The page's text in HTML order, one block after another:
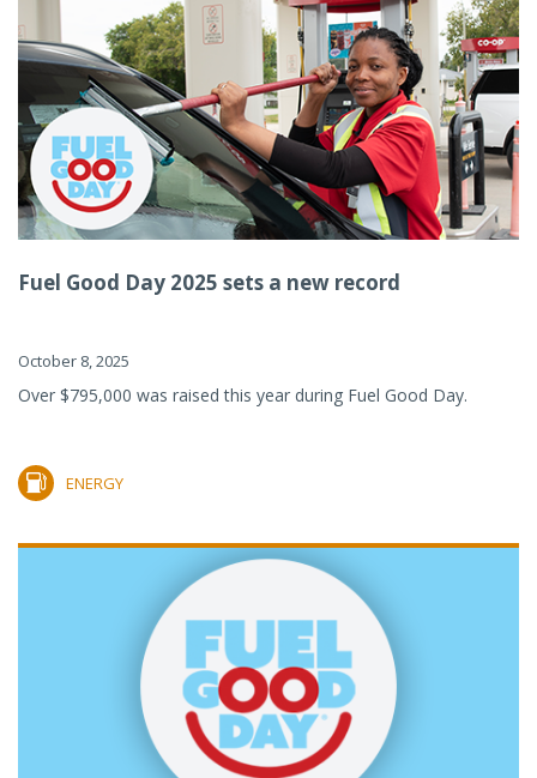
Fuel Good Day 2025 sets a new record
October 8, 2025
Over $795,000 was raised this year during Fuel Good Day.
ENERGY